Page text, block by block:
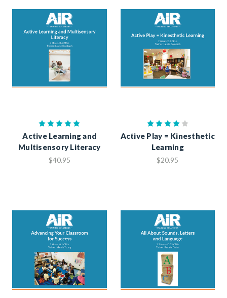
Active Learning and
Multisensory Literacy
$40.95
Active Play = Kinesthetic
Learning
$20.95